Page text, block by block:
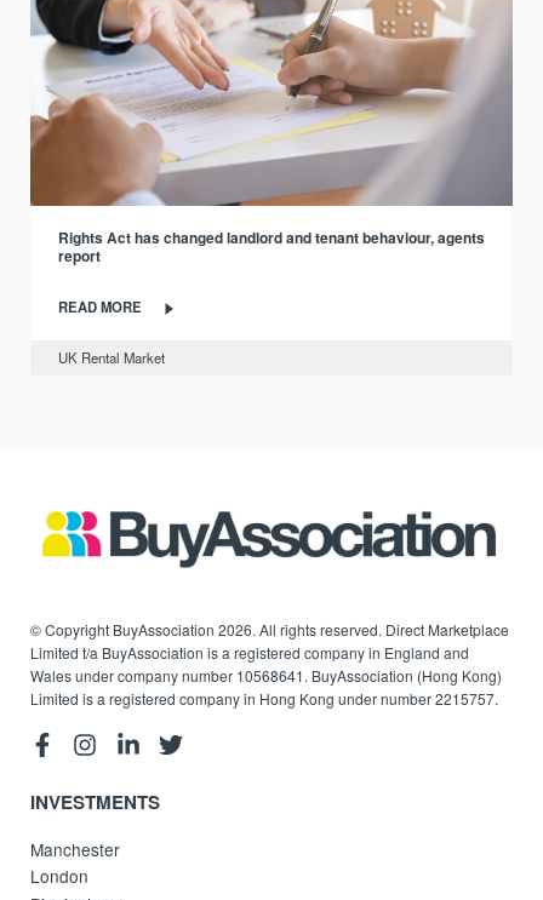
Rights Act has changed landlord and tenant behaviour, agents
report
READ MORE
UK Rental Market
© Copyright BuyAssociation 2026. All rights reserved. Direct Marketplace
Limited t/a BuyAssociation is a registered company in England and
Wales under company number 10568641. BuyAssociation (Hong Kong)
Limited is a registered company in Hong Kong under number 2215757.
INVESTMENTS
Manchester
London